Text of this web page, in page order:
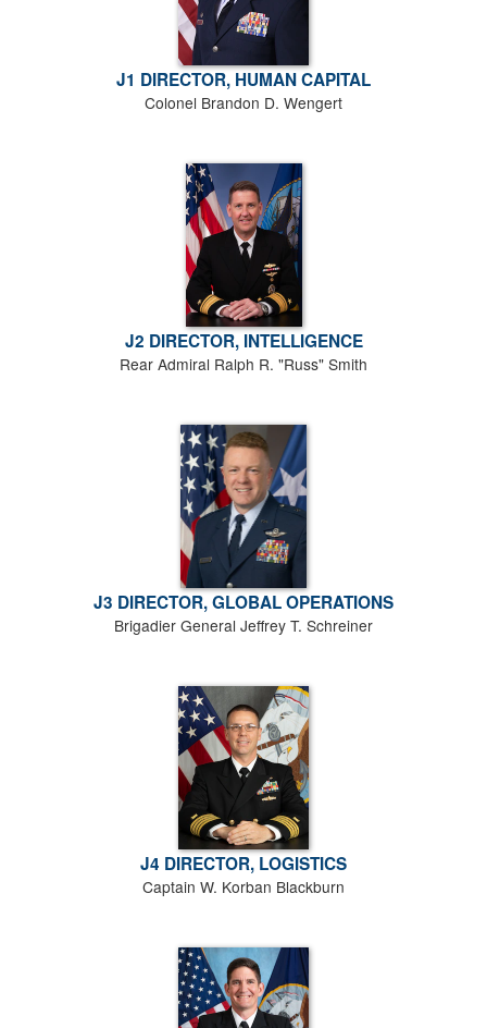
J1 DIRECTOR, HUMAN CAPITAL
Colonel Brandon D. Wengert
J2 DIRECTOR, INTELLIGENCE
Rear Admiral Ralph R. "Russ" Smith
J3 DIRECTOR, GLOBAL OPERATIONS
Brigadier General Jeffrey T. Schreiner
J4 DIRECTOR, LOGISTICS
Captain W. Korban Blackburn